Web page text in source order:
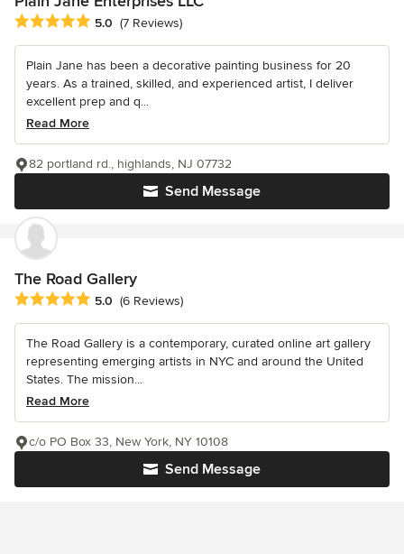
Average rating: 5 out of 5 stars
5.0 (7 Reviews)
Plain Jane has been a decorative painting business for 20
years. As a trained, skilled, and experienced artist, I deliver
excellent prep and q...
Read More
Send Message
82 portland rd., highlands, NJ 07732
The Road Gallery
Average rating: 5 out of 5 stars
5.0 (6 Reviews)
The Road Gallery is a contemporary, curated online art gallery
representing emerging artists in NYC and around the United
States. The mission...
Read More
Send Message
c/o PO Box 33, New York, NY 10108